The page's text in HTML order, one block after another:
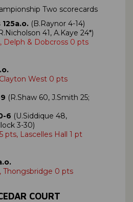
Two scorecards
125a.o. (B.Raynor 4-14)
41, A.Kaye 24*)
Delph & Dobcross 0 pts
West 0 pts
(R.Shaw 60, J.Smith 25;
6 (U.Siddique 48,
3-30)
pts, Lascelles Hall 1 pt
Thongsbridge 0 pts
COURT